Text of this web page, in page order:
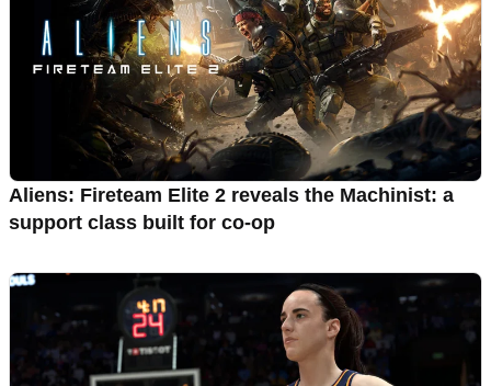
Aliens: Fireteam Elite 2 reveals the Machinist: a
support class built for co-op